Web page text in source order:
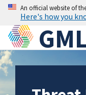
An official website of
Here's how you